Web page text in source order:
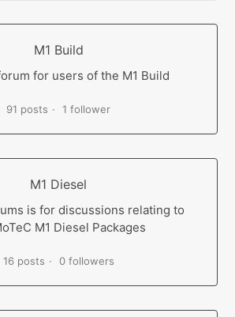
M1 Build
for users of the M1 Build
91 posts 1 follower
M1 Diesel
is for discussions relating to
M1 Diesel Packages
16 posts 0 followers